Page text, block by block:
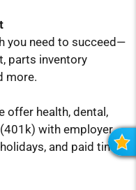
you need to succeed—
parts inventory
more.
offer health, dental,
with employer
and paid time